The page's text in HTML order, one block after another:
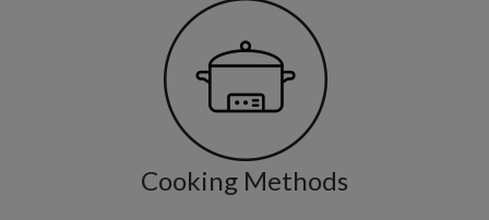
Cooking Methods